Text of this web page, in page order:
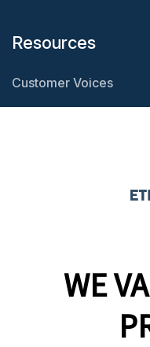
Resources
Customer Voices
WE